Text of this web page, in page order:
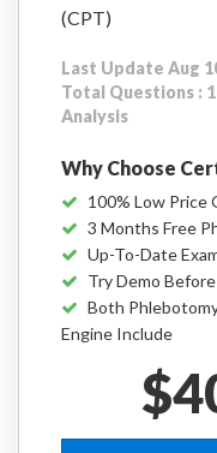
(CPT)
Last Update Aug
Total Questions :
Analysis
Why Choose
100% Low Price
3 Months Free
Up-To-Date
Try Demo
Both
Engine Include